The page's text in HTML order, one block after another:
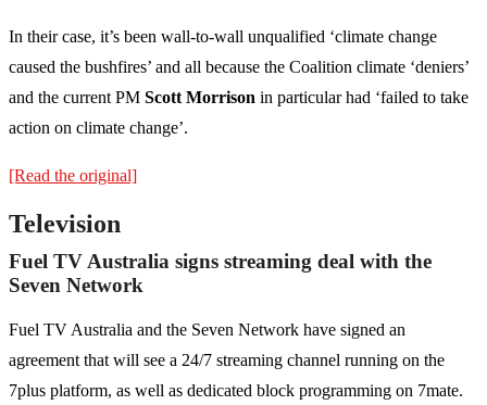
In their case, it’s been wall-to-wall unqualified ‘climate change
caused the bushfires’ and all because the Coalition climate ‘deniers’
and the current PM Scott Morrison in particular had ‘failed to take
action on climate change’.
[Read the original]
Television
Fuel TV Australia signs streaming deal with the
Seven Network
Fuel TV Australia and the Seven Network have signed an
agreement that will see a 24/7 streaming channel running on the
7plus platform, as well as dedicated block programming on 7mate.